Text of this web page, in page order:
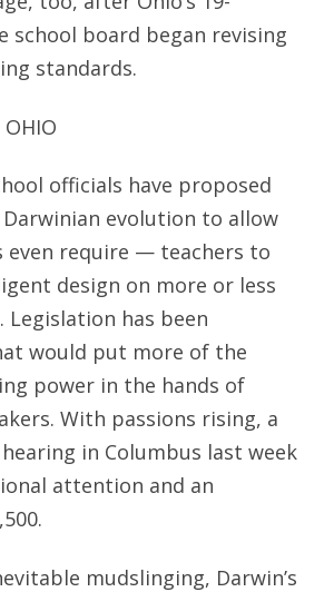
school board began revising
standards.
OHIO
officials have proposed
evolution to allow
require — teachers to
design on more or less
Legislation has been
would put more of the
power in the hands of
With passions rising, a
in Columbus last week
attention and an
mudslinging, Darwin’s